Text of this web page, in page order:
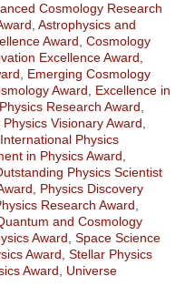
Cosmology Research
, Astrophysics and
Award, Cosmology
Excellence Award,
, Emerging Cosmology
Award, Excellence in
Research Award,
Visionary Award,
International Physics
in Physics Award,
Physics Scientist
, Physics Discovery
Research Award,
and Cosmology
Award, Space Science
Award, Stellar Physics
Award, Universe